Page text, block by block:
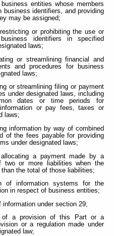
entities whose members
business identifiers, and providing
may be assigned;
or prohibiting the use or
identifiers in specified
laws;
or streamlining financial and
and procedures for business
laws;
or streamlining filing or payment
under designated laws, including
dates or time periods for
or pay fees, taxes or
laws;
information by way of combined
of the fees payable for providing
under designated laws;
a payment made by a
two or more liabilities when the
the total of those liabilities;
of information systems for the
in respect of business entities;
under section 29;
of a provision of this Part or a
or a regulation made under
law;